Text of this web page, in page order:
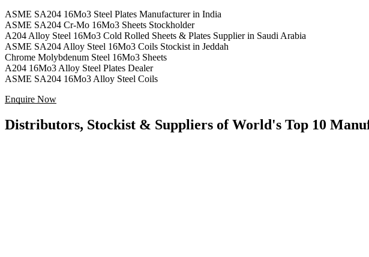
ASME SA204 16Mo3 Steel Plates Manufacturer in India
ASME SA204 Cr-Mo 16Mo3 Sheets Stockholder
A204 Alloy Steel 16Mo3 Cold Rolled Sheets & Plates Supplier in Saudi Arabia
ASME SA204 Alloy Steel 16Mo3 Coils Stockist in Jeddah
Chrome Molybdenum Steel 16Mo3 Sheets
A204 16Mo3 Alloy Steel Plates Dealer
ASME SA204 16Mo3 Alloy Steel Coils
Enquire Now
Distributors, Stockist & Suppliers of World's Top 10